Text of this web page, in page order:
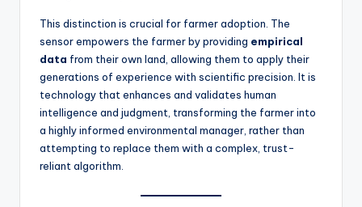
This distinction is crucial for farmer adoption. The
sensor empowers the farmer by providing empirical
data from their own land, allowing them to apply their
generations of experience with scientific precision. It is
technology that enhances and validates human
intelligence and judgment, transforming the farmer into
a highly informed environmental manager, rather than
attempting to replace them with a complex, trust-
reliant algorithm.